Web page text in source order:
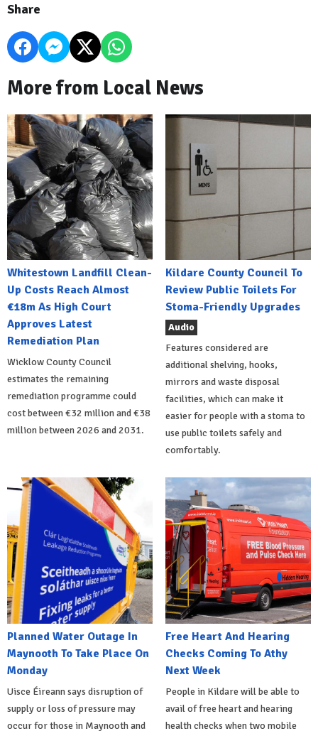
Share
More from Local News
Whitestown Landfill Clean-
Up Costs Reach Almost
€18m As High Court
Approves Latest
Remediation Plan
Wicklow County Council
estimates the remaining
remediation programme could
cost between €32 million and €38
million between 2026 and 2031.
Kildare County Council To
Review Public Toilets For
Stoma-Friendly Upgrades
Audio
Features considered are
additional shelving, hooks,
mirrors and waste disposal
facilities, which can make it
easier for people with a stoma to
use public toilets safely and
comfortably.
Planned Water Outage In
Maynooth To Take Place On
Monday
Uisce Éireann says disruption of
supply or loss of pressure may
occur for those in Maynooth and
Free Heart And Hearing
Checks Coming To Athy
Next Week
People in Kildare will be able to
avail of free heart and hearing
health checks when two mobile